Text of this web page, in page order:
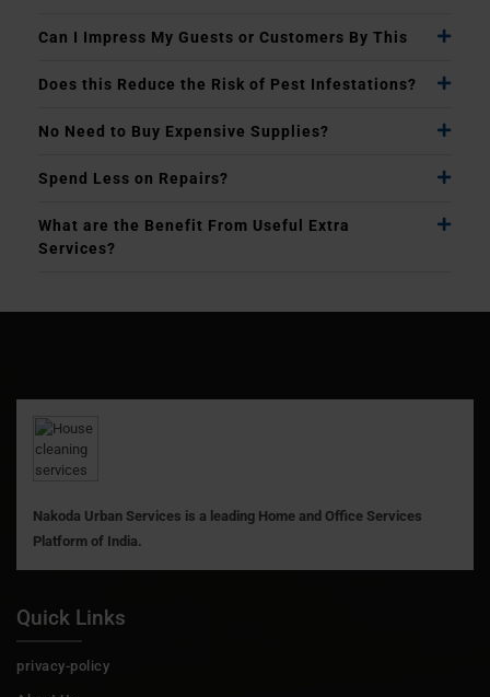
Can I Impress My Guests or Customers By This
Does this Reduce the Risk of Pest Infestations?
No Need to Buy Expensive Supplies?
Spend Less on Repairs?
What are the Benefit From Useful Extra
Services?
Nakoda Urban Services is a leading Home and Office Services
Platform of India.
Quick Links
privacy-policy